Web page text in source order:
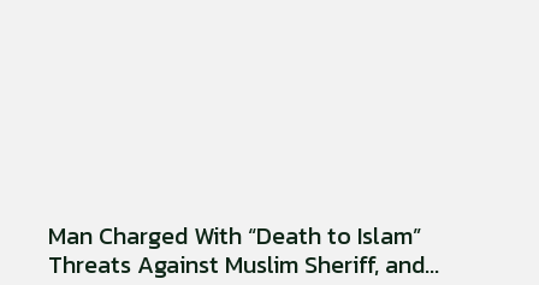
Man Charged With “Death to Islam”
Threats Against Muslim Sheriff, and...